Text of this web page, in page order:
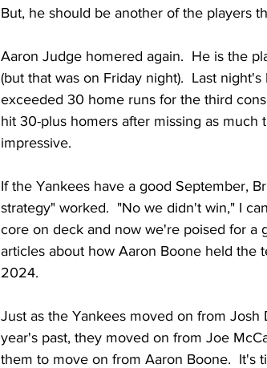
But, he should be another of the players
Aaron Judge homered again.  He is the
(but that was on Friday night).  Last
exceeded 30 home runs for the third
hit 30-plus homers after missing as
impressive.
If the Yankees have a good September,
strategy" worked.  "No we didn't win," I
core on deck and now we're poised for a
articles about how Aaron Boone held the
2024.
Just as the Yankees moved on from Josh
year's past, they moved on from Joe
them to move on from Aaron Boone.  It's